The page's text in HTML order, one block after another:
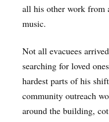
all his other work from
music.
Not all evacuees
searching for loved
hardest parts of his
community outreach
around the building,